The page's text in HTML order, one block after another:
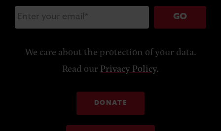
GO
We care about the protection of your data.
Read ourPrivacy Policy.
DONATE